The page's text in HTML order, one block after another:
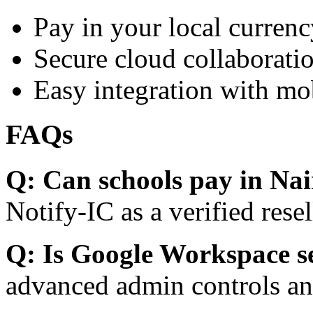
Pay in your local
Secure cloud
Easy integration with
FAQs
Q: Can schools pay in
Notify-IC as a verified
Q: Is Google Workspace
advanced admin controls